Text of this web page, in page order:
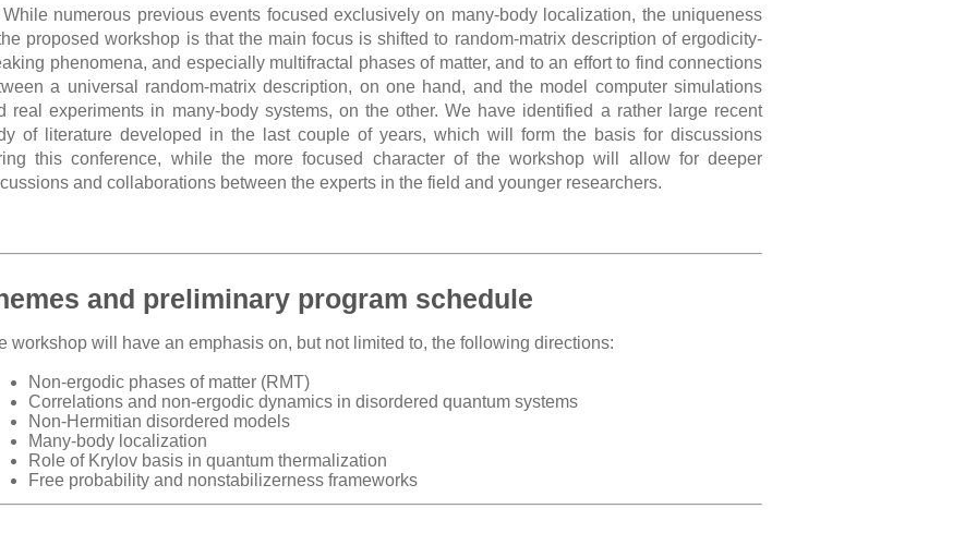
While numerous previous events focused exclusively on many-body localization, the uniqueness
proposed workshop is that the main focus is shifted to random-matrix description of ergodicity-
phenomena, and especially multifractal phases of matter, and to an effort to find connections
a universal random-matrix description, on one hand, and the model computer simulations
real experiments in many-body systems, on the other. We have identified a rather large recent
of literature developed in the last couple of years, which will form the basis for discussions
this conference, while the more focused character of the workshop will allow for deeper
and collaborations between the experts in the field and younger researchers.
and preliminary program schedule
workshop will have an emphasis on, but not limited to, the following directions:
Non-ergodic phases of matter (RMT)
Correlations and non-ergodic dynamics in disordered quantum systems
Non-Hermitian disordered models
Many-body localization
Role of Krylov basis in quantum thermalization
Free probability and nonstabilizerness frameworks